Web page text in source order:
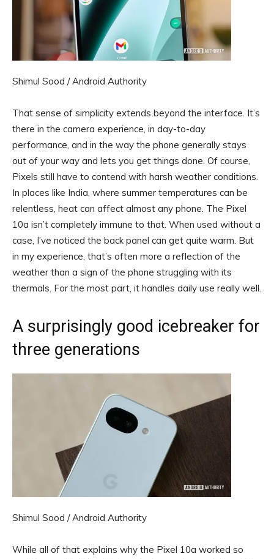
Shimul Sood / Android Authority
That sense of simplicity extends beyond the interface. It’s
there in the camera experience, in day-to-day
performance, and in the way the phone generally stays
out of your way and lets you get things done. Of course,
Pixels still have to contend with harsh weather conditions.
In places like India, where summer temperatures can be
relentless, heat can affect almost any phone. The Pixel
10a isn’t completely immune to that. When used without a
case, I’ve noticed the back panel can get quite warm. But
in my experience, that’s often more a reflection of the
weather than a sign of the phone struggling with its
thermals. For the most part, it handles daily use really well.
A surprisingly good icebreaker for
three generations
Shimul Sood / Android Authority
While all of that explains why the Pixel 10a worked so